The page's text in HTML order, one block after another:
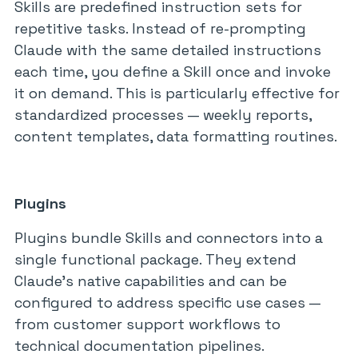
Skills are predefined instruction sets for
repetitive tasks. Instead of re-prompting
Claude with the same detailed instructions
each time, you define a Skill once and invoke
it on demand. This is particularly effective for
standardized processes — weekly reports,
content templates, data formatting routines.
Plugins
Plugins bundle Skills and connectors into a
single functional package. They extend
Claude’s native capabilities and can be
configured to address specific use cases —
from customer support workflows to
technical documentation pipelines.